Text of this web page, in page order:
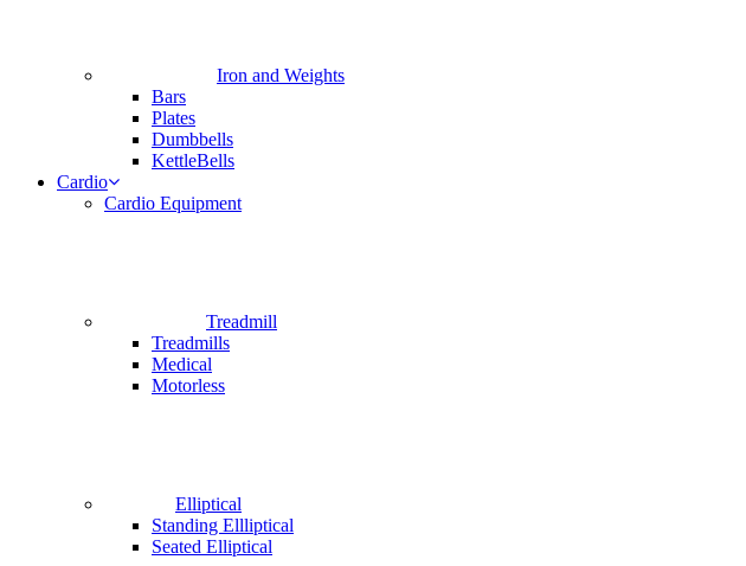
Iron and Weights
Bars
Plates
Dumbbells
KettleBells
Cardio
Cardio Equipment
Treadmill
Treadmills
Medical
Motorless
Elliptical
Standing Ellliptical
Seated Elliptical